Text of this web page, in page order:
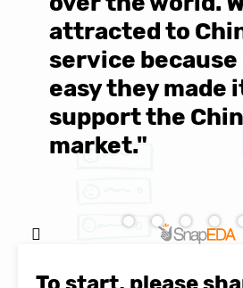
attracted to
service because
easy they made
support the
market."
SnapEDA